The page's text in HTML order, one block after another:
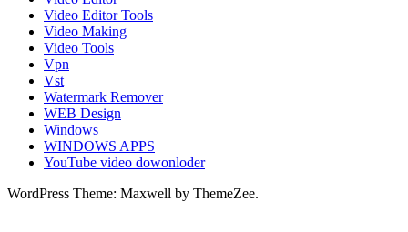
Video Editor Tools
Video Making
Video Tools
Vpn
Vst
Watermark Remover
WEB Design
Windows
WINDOWS APPS
YouTube video dowonloder
WordPress Theme: Maxwell by ThemeZee.